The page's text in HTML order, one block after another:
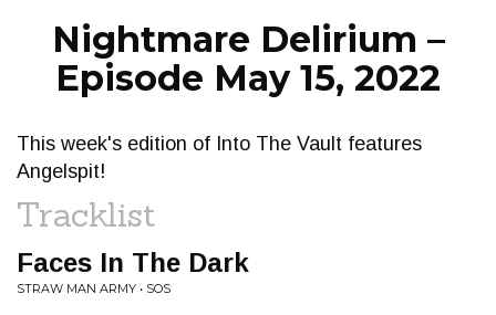
Nightmare Delirium –
Episode May 15, 2022
This week's edition of Into The Vault features
Angelspit!
Tracklist
Faces In The Dark
STRAW MAN ARMY • SOS